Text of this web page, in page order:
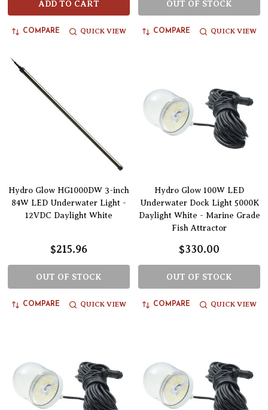
ADD TO CART
COMPARE QUICK VIEW
OUT OF STOCK
COMPARE QUICK VIEW
Hydro Glow HG1000DW 3-inch
84W LED Underwater Light -
12VDC Daylight White
$215.96
OUT OF STOCK
COMPARE QUICK VIEW
Hydro Glow 100W LED
Underwater Dock Light 5000K
Daylight White - Marine Grade
Fish Attractor
$330.00
OUT OF STOCK
COMPARE QUICK VIEW